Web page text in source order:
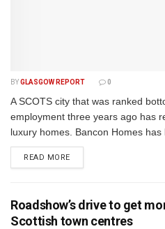
BYGLASGOW REPORT 0
A SCOTS city that was ranked
employment three years ago has
luxury homes. Bancon Homes has
READ MOREDETAILS
Roadshow’s drive to get
Scottish town centres